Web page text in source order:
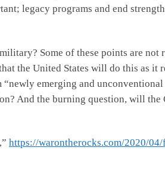
legacy programs and end
Some of these points are not
the United States will do this as
emerging and
And the burning question, will the
https://warontherocks.com/2020/